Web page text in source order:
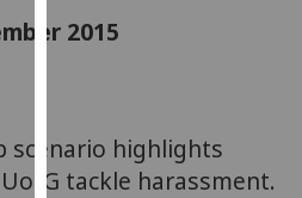
experience
personalised
advertising
2015
scenario highlights
tackle harassment.